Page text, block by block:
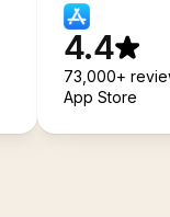
4.4
73,000+
App Store